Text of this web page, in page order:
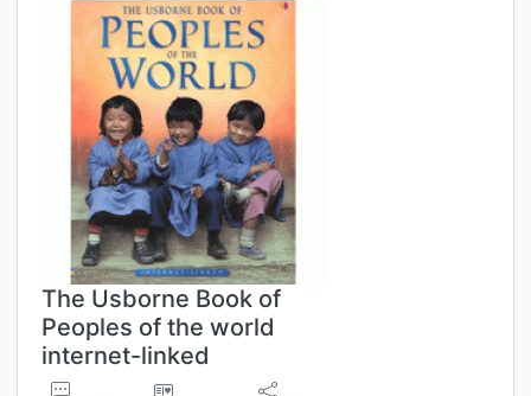
The Usborne Book of
Peoples of the world
internet-linked